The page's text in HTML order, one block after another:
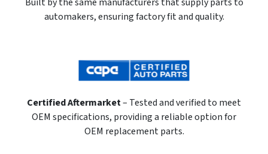
automakers, ensuring factory fit and quality.
Certified Aftermarket– Tested and verified to meet
OEM specifications, providing a reliable option for
OEM replacement parts.